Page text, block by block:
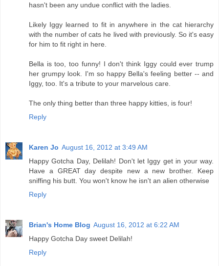
hasn't been any undue conflict with the ladies.
Likely Iggy learned to fit in anywhere in the cat hierarchy
with the number of cats he lived with previously. So it's easy
for him to fit right in here.
Bella is too, too funny! I don't think Iggy could ever trump
her grumpy look. I'm so happy Bella's feeling better -- and
Iggy, too. It's a tribute to your marvelous care.
The only thing better than three happy kitties, is four!
Reply
Karen Jo August 16, 2012 at 3:49 AM
Happy Gotcha Day, Delilah! Don't let Iggy get in your way.
Have a GREAT day despite new a new brother. Keep
sniffing his butt. You won't know he isn't an alien otherwise
Reply
Brian's Home Blog August 16, 2012 at 6:22 AM
Happy Gotcha Day sweet Delilah!
Reply